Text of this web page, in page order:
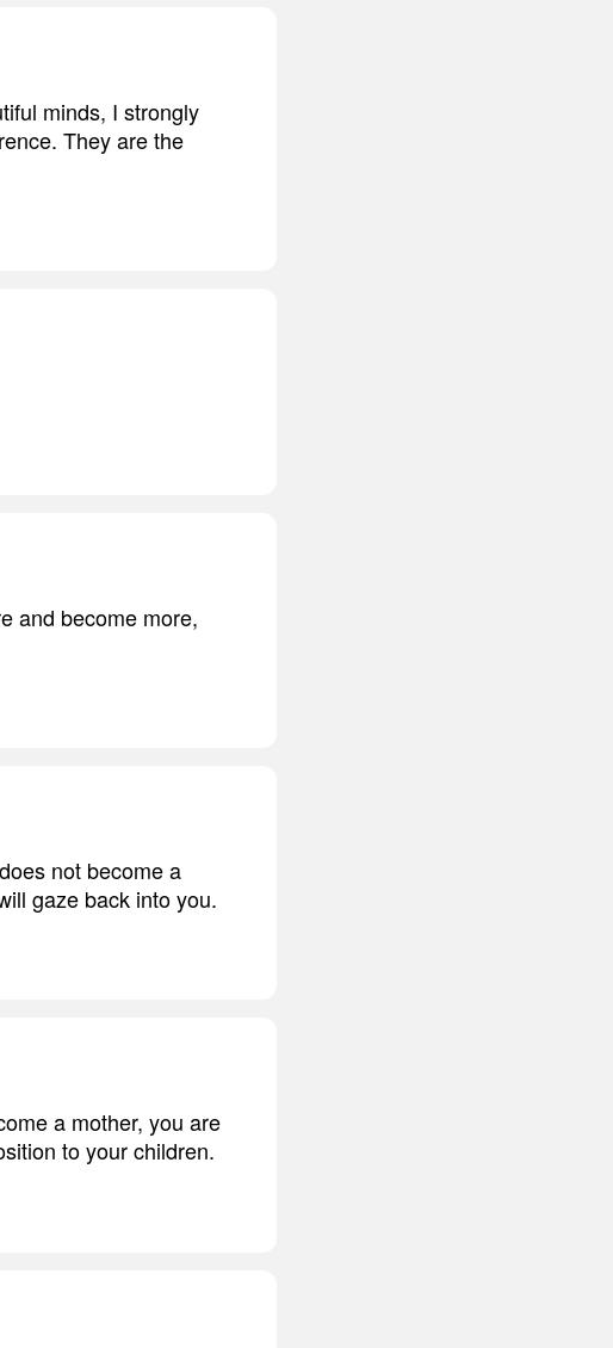
minds, I strongly
They are the
and become more,
not become a
gaze back into you.
a mother, you are
to your children.